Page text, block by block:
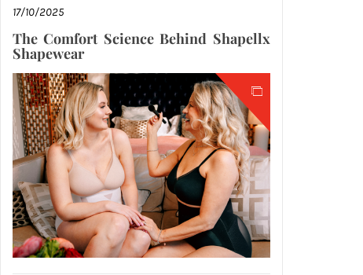
17/10/2025
The Comfort Science Behind Shapellx
Shapewear